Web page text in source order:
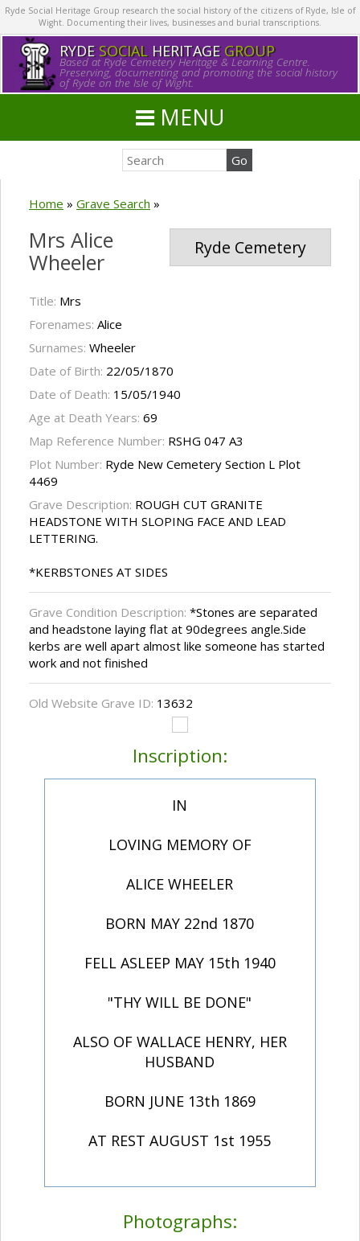
Ryde Social Heritage Group research the social history of the citizens of Ryde, Isle of
Wight. Documenting their lives, businesses and burial transcriptions.
RYDE SOCIALHERITAGE GROUP
Based at Ryde Cemetery Heritage & Learning Centre.
Preserving, documenting and promoting the social history
of Ryde on the Isle of Wight.
MENU
Home » Grave Search »
Ryde Cemetery
Mrs Alice
Wheeler
Title: Mrs
Forenames: Alice
Surnames: Wheeler
Date of Birth: 22/05/1870
Date of Death: 15/05/1940
Age at Death Years: 69
Map Reference Number: RSHG 047 A3
Plot Number: Ryde New Cemetery Section L Plot
4469
Grave Description: ROUGH CUT GRANITE
HEADSTONE WITH SLOPING FACE AND LEAD
LETTERING.
*KERBSTONES AT SIDES
Grave Condition Description: *Stones are separated
and headstone laying flat at 90degrees angle.Side
kerbs are well apart almost like someone has started
work and not finished
Old Website Grave ID: 13632
Inscription:
IN
LOVING MEMORY OF
ALICE WHEELER
BORN MAY 22nd 1870
FELL ASLEEP MAY 15th 1940
"THY WILL BE DONE"
ALSO OF WALLACE HENRY, HER
HUSBAND
BORN JUNE 13th 1869
AT REST AUGUST 1st 1955
Photographs: